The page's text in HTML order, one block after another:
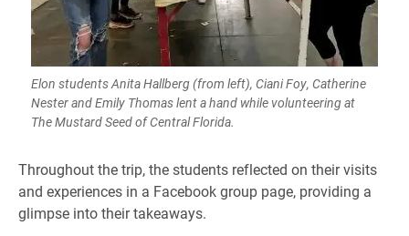
Elon students Anita Hallberg (from left), Ciani Foy, Catherine
Nester and Emily Thomas lent a hand while volunteering at
The Mustard Seed of Central Florida.
​Throughout the trip, the students reflected on their visits
and experiences in a Facebook group page, providing a
glimpse into their takeaways.